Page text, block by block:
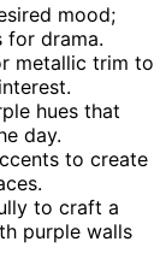
mood;
for drama.
metallic trim to
hues that
day.
to create
to craft a
purple walls